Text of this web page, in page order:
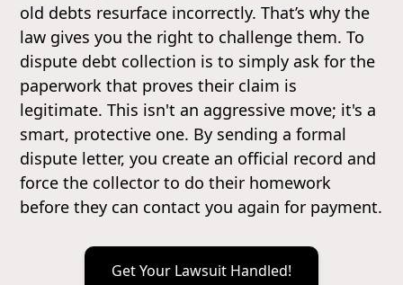
old debts resurface incorrectly. That’s why the
law gives you the right to challenge them. To
dispute debt collection is to simply ask for the
paperwork that proves their claim is
legitimate. This isn't an aggressive move; it's a
smart, protective one. By sending a formal
dispute letter, you create an official record and
force the collector to do their homework
before they can contact you again for payment.
Get Your Lawsuit Handled!